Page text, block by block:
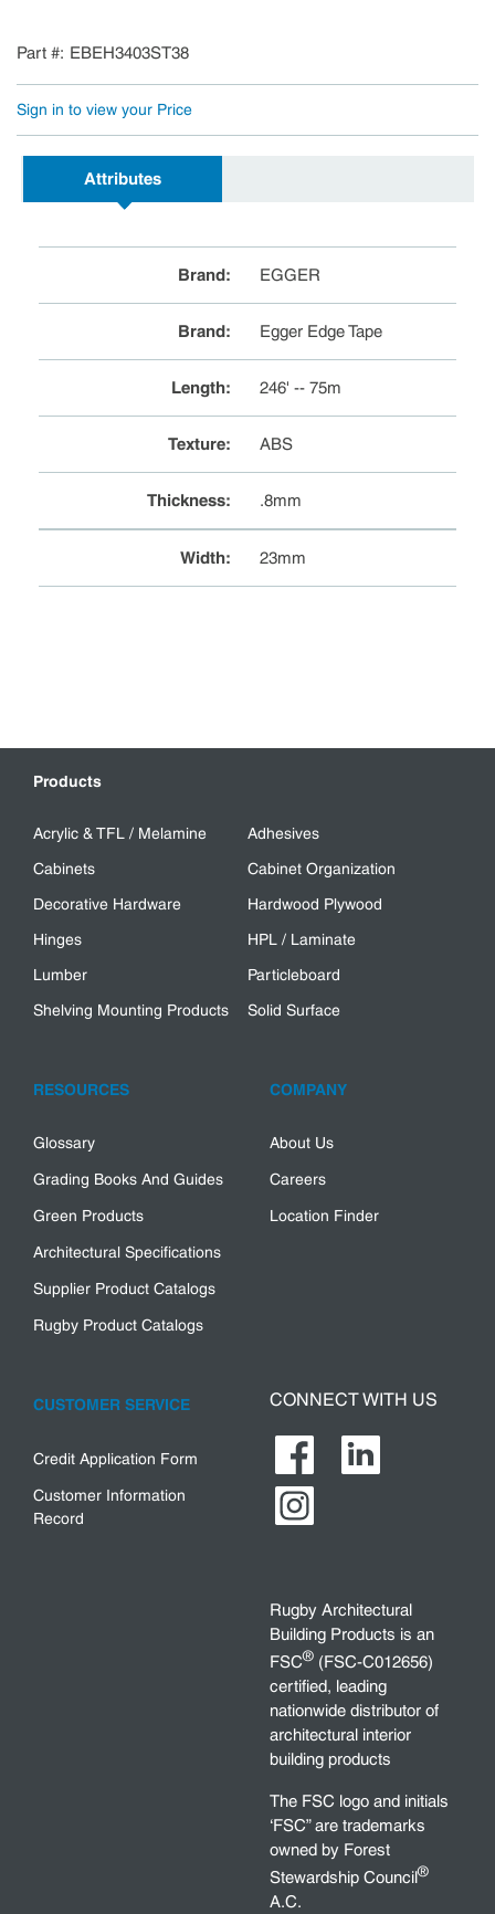
Part # EBEH3403ST38
Sign in to view your Price
Attributes
Brand: EGGER
Brand: Egger Edge Tape
Length: 246' -- 75m
Texture: ABS
Thickness: .8mm
Width: 23mm
Products
Acrylic & TFL / Melamine
Adhesives
Cabinets
Cabinet Organization
Decorative Hardware
Hardwood Plywood
Hinges
HPL / Laminate
Lumber
Particleboard
Shelving Mounting Products
Solid Surface
RESOURCES
Glossary
Grading Books And Guides
Green Products
Architectural Specifications
Supplier Product Catalogs
Rugby Product Catalogs
COMPANY
About Us
Careers
Location Finder
CUSTOMER SERVICE
Credit Application Form
Customer Information
Record
CONNECT WITH US
Rugby Architectural
Building Products is an
FSC® (FSC-C012656)
certified, leading
nationwide distributor of
architectural interior
building products
The FSC logo and initials
‘FSC” are trademarks
owned by Forest
Stewardship Council®
A.C.